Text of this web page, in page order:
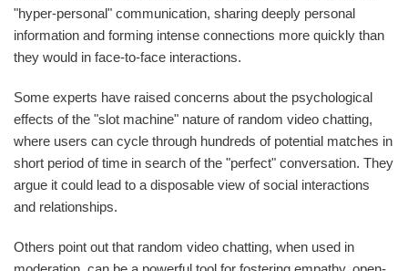
"hyper-personal" communication, sharing deeply personal
information and forming intense connections more quickly than
they would in face-to-face interactions.
Some experts have raised concerns about the psychological
effects of the "slot machine" nature of random video chatting,
where users can cycle through hundreds of potential matches in
short period of time in search of the "perfect" conversation. They
argue it could lead to a disposable view of social interactions
and relationships.
Others point out that random video chatting, when used in